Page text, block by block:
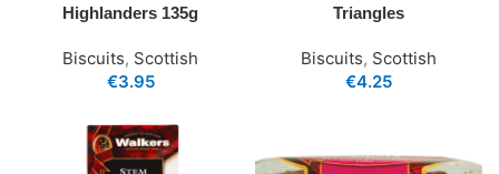
Highlanders 135g
Biscuits, Scottish
€3.95
Triangles
Biscuits, Scottish
€4.25